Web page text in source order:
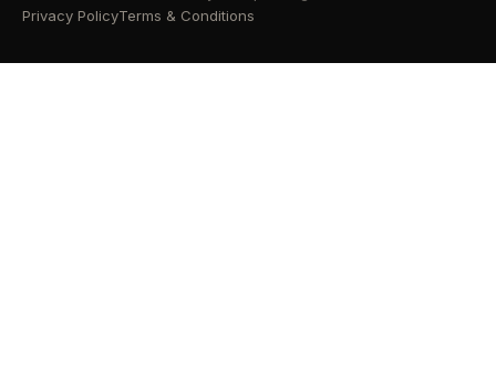
Privacy PolicyTerms & Conditions